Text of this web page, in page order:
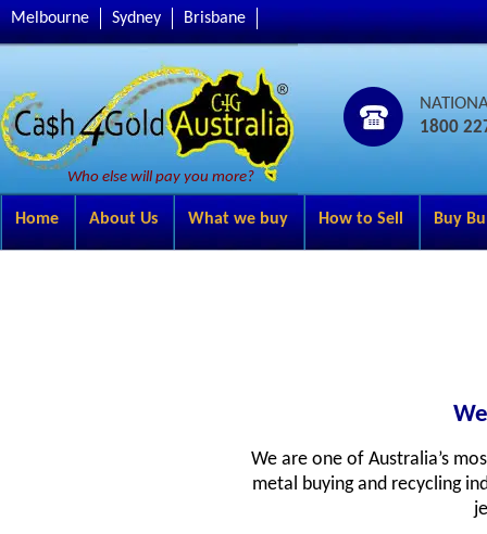
Melbourne Sydney Brisbane
Who else will pay you more?
1800
Home About Us What we buy How to Sell Buy
We are one of Australia’s
metal buying and recycling